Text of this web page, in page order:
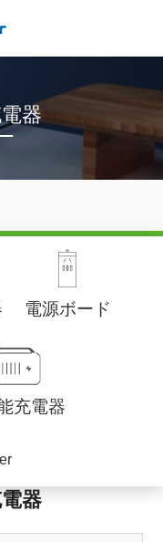
器
電源ボード
充電器
器